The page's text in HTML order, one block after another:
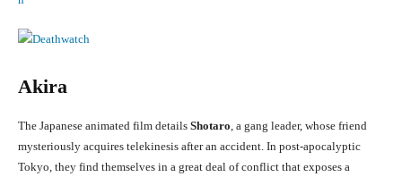
Akira
The Japanese animated film details Shotaro, a gang leader, whose friend
mysteriously acquires telekinesis after an accident. In post-apocalyptic
Tokyo, they find themselves in a great deal of conflict that exposes a